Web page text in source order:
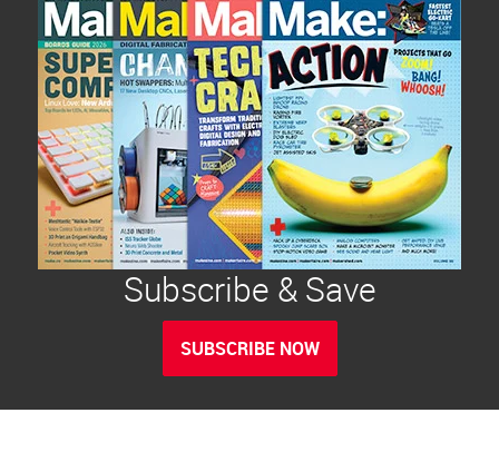
Subscribe & Save
SUBSCRIBE NOW